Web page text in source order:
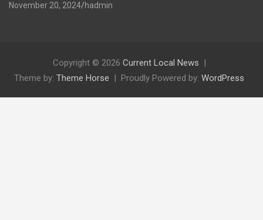
November 20, 2024 hadmin
Copyright © 2026 Current Local News
Theme by: Theme Horse Proudly Powered by: WordPress